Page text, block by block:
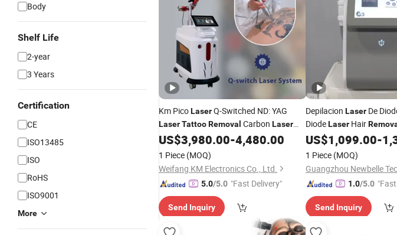
Body
Shelf Life
2-year
3 Years
Certification
CE
ISO13485
ISO
RoHS
ISO9001
More
Km PicoLaserQ-Switched ND: YAG
LaserTattooRemoval Carbon Laser
Skin Rejuvenation
US$3,980.00-4,480.00
1 Piece (MOQ)
Weifang KM Electronics Co., Ltd.
5.0/5.0 "Fast Delivery"
Send Inquiry
Depilacion LaserDe
DiodeLaserHair
Maquina De Depilacion
Removal
US$1,099.00-
1 Piece (MOQ)
1.0/5.0
Send Inquiry